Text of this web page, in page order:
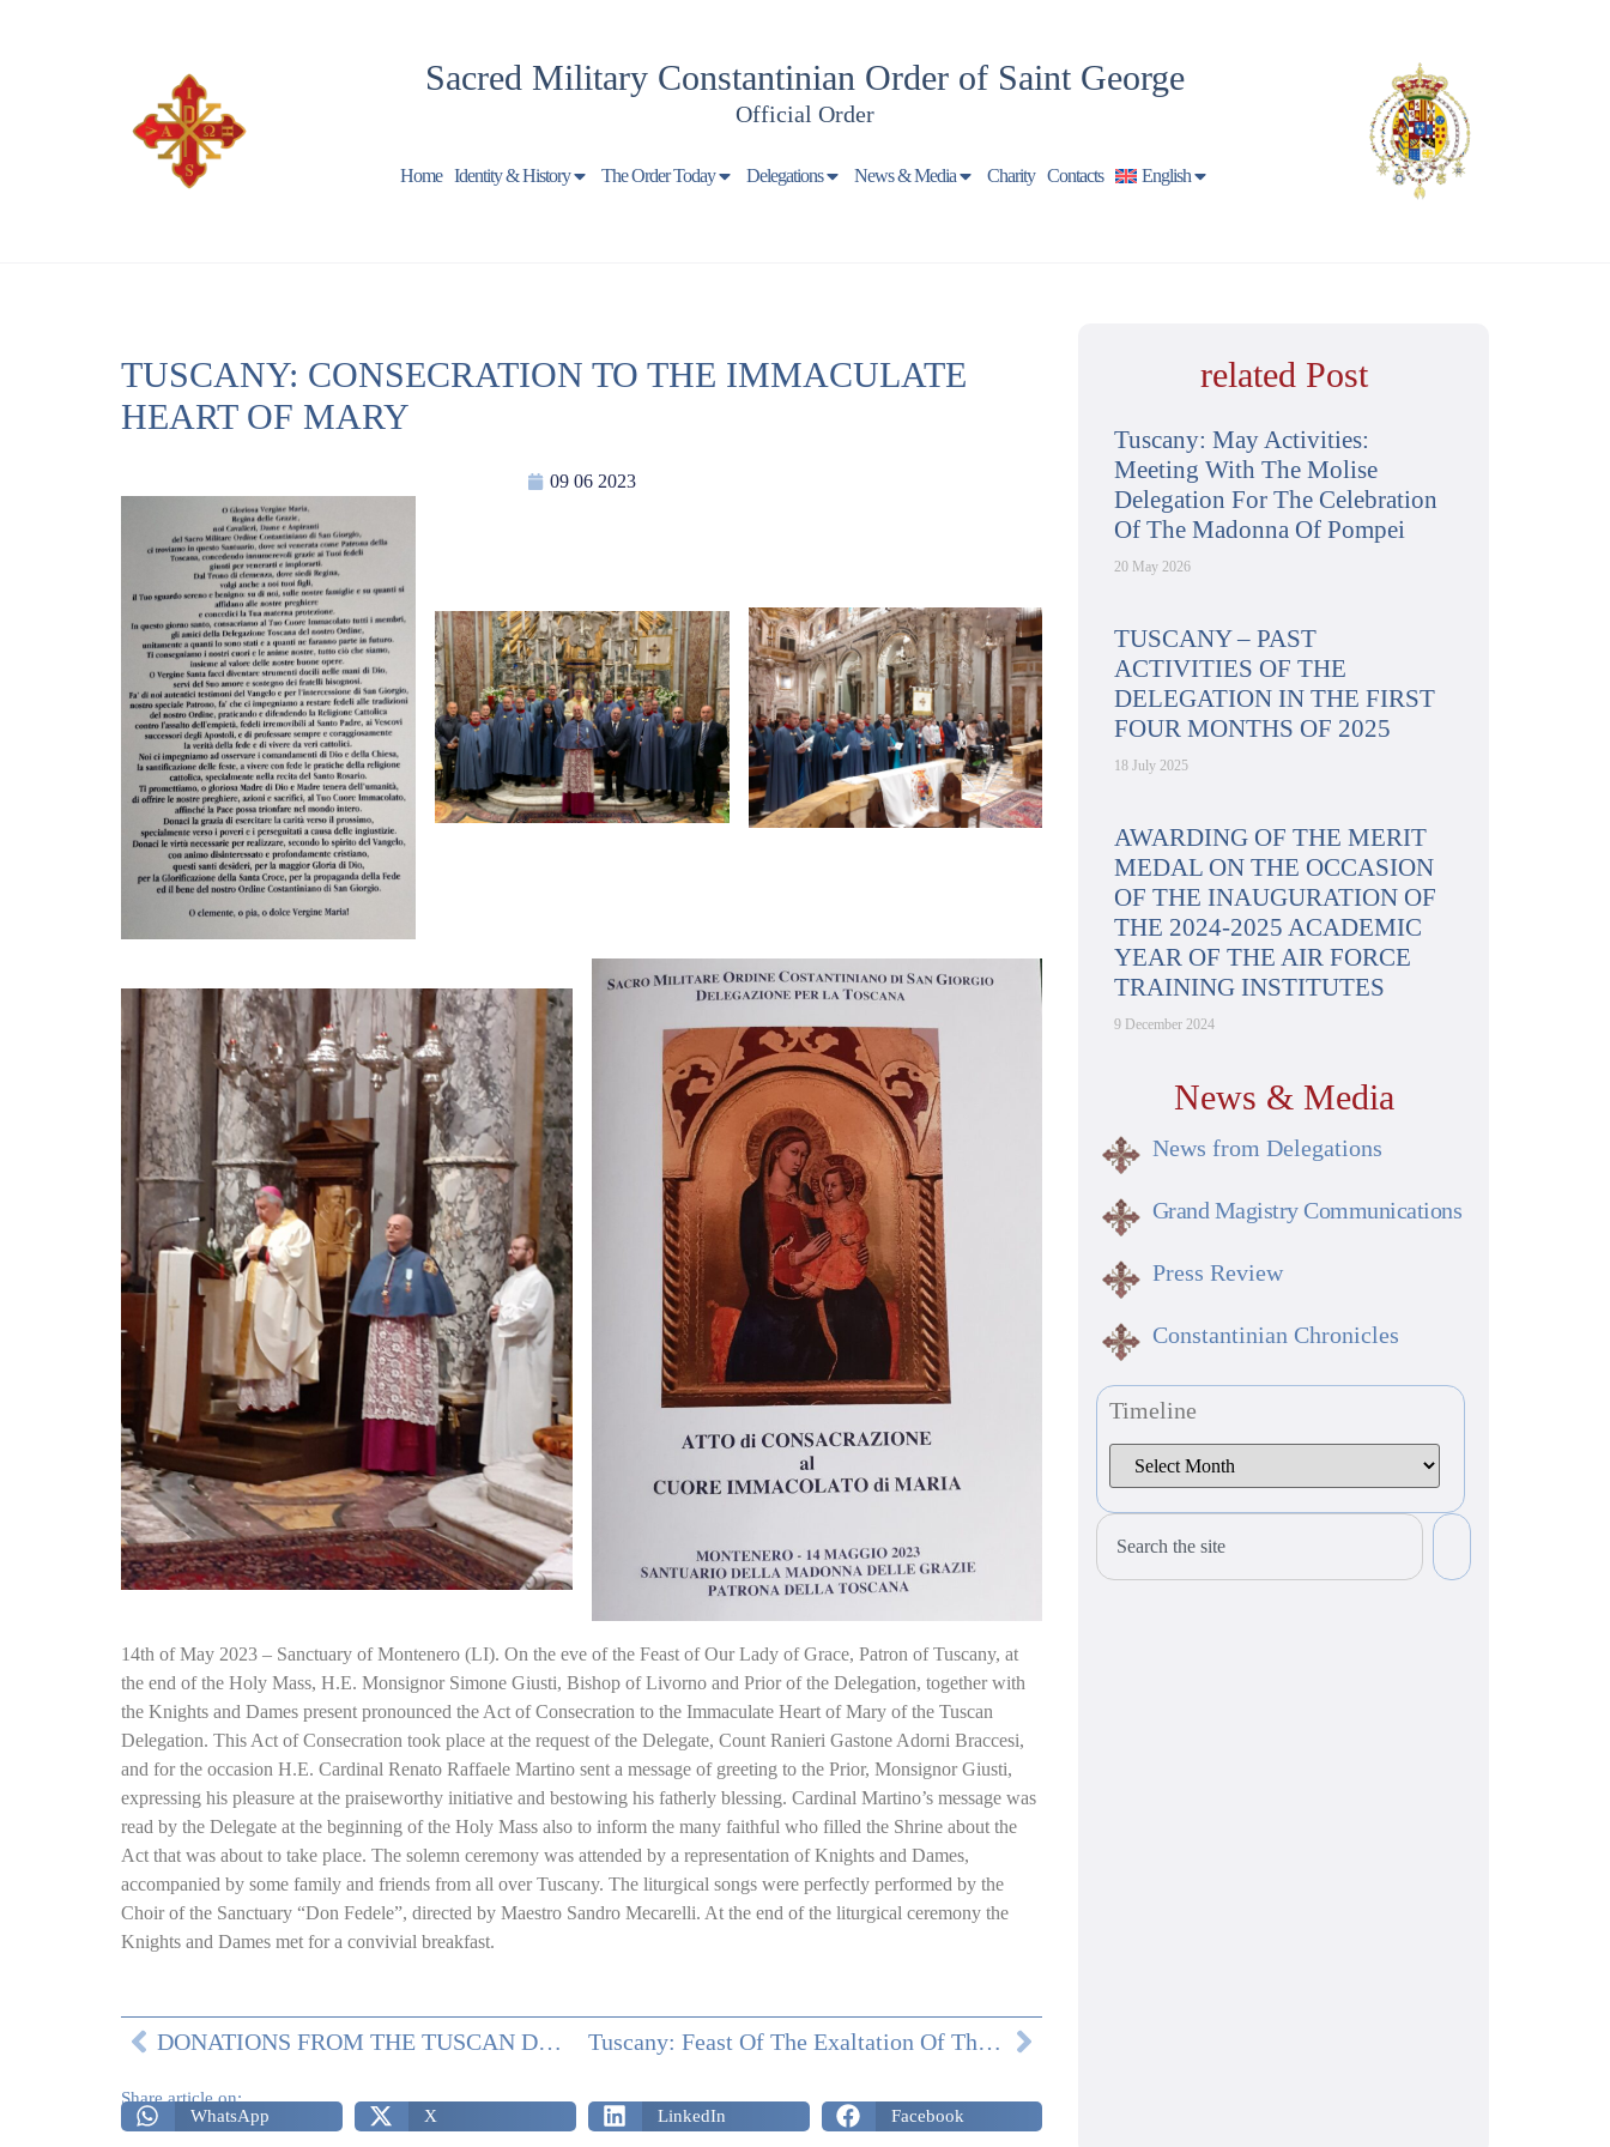
Sacred Military Constantinian Order of Saint George
Official Order
Home Identity & History The Order Today Delegations News & Media Charity Contacts English
TUSCANY: CONSECRATION TO THE IMMACULATE
HEART OF MARY
09 06 2023
14th of May 2023 – Sanctuary of Montenero (LI). On the eve of the Feast of Our Lady of Grace, Patron of Tuscany, at
the end of the Holy Mass, H.E. Monsignor Simone Giusti, Bishop of Livorno and Prior of the Delegation, together with
the Knights and Dames present pronounced the Act of Consecration to the Immaculate Heart of Mary of the Tuscan
Delegation. This Act of Consecration took place at the request of the Delegate, Count Ranieri Gastone Adorni Braccesi,
and for the occasion H.E. Cardinal Renato Raffaele Martino sent a message of greeting to the Prior, Monsignor Giusti,
expressing his pleasure at the praiseworthy initiative and bestowing his fatherly blessing. Cardinal Martino’s message was
read by the Delegate at the beginning of the Holy Mass also to inform the many faithful who filled the Shrine about the
Act that was about to take place. The solemn ceremony was attended by a representation of Knights and Dames,
accompanied by some family and friends from all over Tuscany. The liturgical songs were perfectly performed by the
Choir of the Sanctuary “Don Fedele”, directed by Maestro Sandro Mecarelli. At the end of the liturgical ceremony the
Knights and Dames met for a convivial breakfast.
DONATIONS FROM THE TUSCAN DELEGATION IN APRIL Tuscany: Feast Of The Exaltation Of The Holy Cross
Share article on:
WhatsApp
X LinkedIn Facebook
related Post
Tuscany: May Activities:
Meeting With The Molise
Delegation For The Celebration
Of The Madonna Of Pompei
20 May 2026
TUSCANY – PAST
ACTIVITIES OF THE
DELEGATION IN THE FIRST
FOUR MONTHS OF 2025
18 July 2025
AWARDING OF THE MERIT
MEDAL ON THE OCCASION
OF THE INAUGURATION OF
THE 2024-2025 ACADEMIC
YEAR OF THE AIR FORCE
TRAINING INSTITUTES
9 December 2024
News & Media
News from Delegations
Grand Magistry Communications
Press Review
Constantinian Chronicles
Timeline